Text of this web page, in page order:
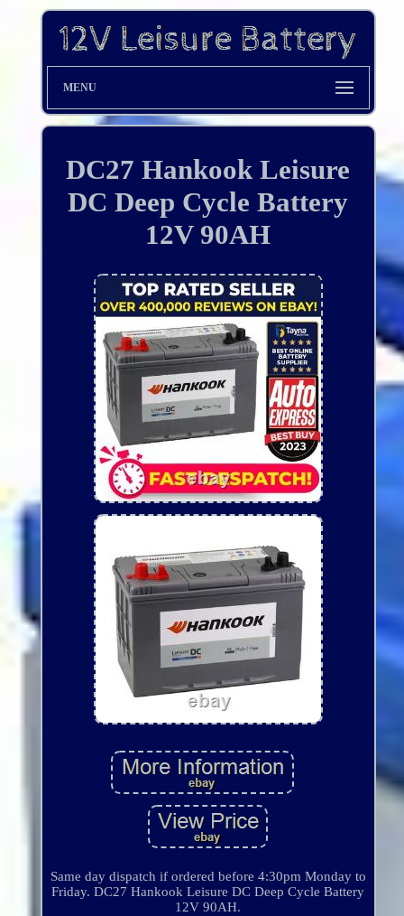
MENU
DC27 Hankook Leisure
DC Deep Cycle Battery
12V 90AH
Same day dispatch if ordered before 4:30pm Monday to
Friday. DC27 Hankook Leisure DC Deep Cycle Battery
12V 90AH.